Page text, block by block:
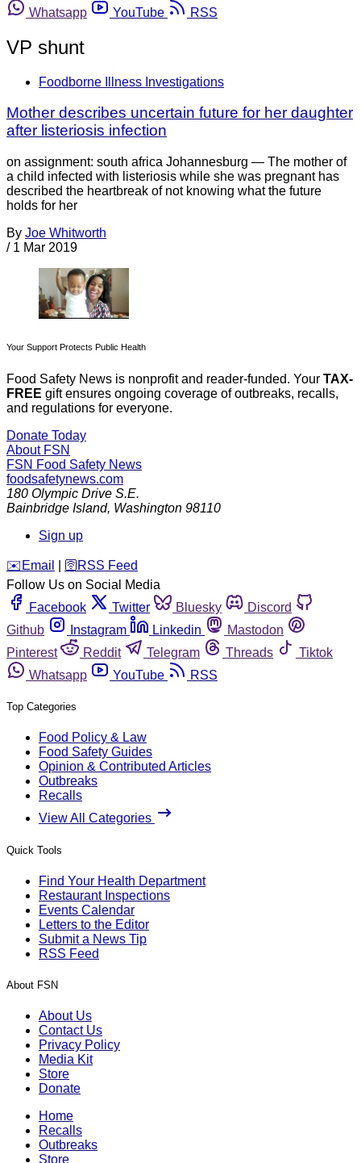
Whatsapp
YouTube RSS
VP shunt
Foodborne Illness Investigations
Mother describes uncertain future for her daughter
after listeriosis infection
on assignment: south africa Johannesburg — The mother of
a child infected with listeriosis while she was pregnant has
described the heartbreak of not knowing what the future
holds for her
By Joe Whitworth
/ 1 Mar 2019
Your Support Protects Public Health
Food Safety News is nonprofit and reader-funded. Your TAX-
FREE gift ensures ongoing coverage of outbreaks, recalls,
and regulations for everyone.
Donate Today
About FSN
FSN Food Safety News
foodsafetynews.com
180 Olympic Drive S.E.
Bainbridge Island, Washington 98110
Sign up
️✉️ Email 🛜 RSS Feed
Follow Us on Social Media
Facebook
Twitter Bluesky
Discord
Github
Instagram Linkedin
Mastodon
Pinterest
Reddit Telegram Threads
Tiktok
Whatsapp
YouTube RSS
Top Categories
Food Policy & Law
Food Safety Guides
Opinion & Contributed Articles
Outbreaks
Recalls
View All Categories
Quick Tools
Find Your Health Department
Restaurant Inspections
Events Calendar
Letters to the Editor
Submit a News Tip
RSS Feed
About FSN
About Us
Contact Us
Privacy Policy
Media Kit
Store
Donate
Home
Recalls
Outbreaks
Store